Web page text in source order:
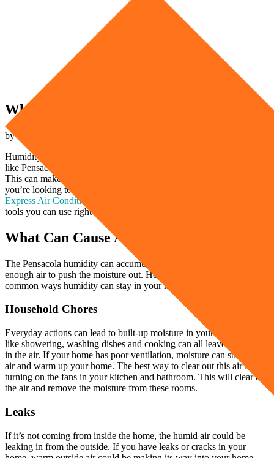
Why Is My Home Humid?
by Express Air on February 6th, 2023
Humidity affects all kinds of homes in the US. Especially in areas
like Pensacola, humidity can have a heavy effect on your home.
This can make it uncomfortable and even invite mold and mildew. If
you’re looking to get rid of the moisture buildup in your home,
Express Air Conditioning & Heating
tools you can use right at home.
What Can Cause A Humid Home?
The Pensacola humidity can accumulate in your home if there’s not
enough air to push the moisture out. Here are some of the most
common ways humidity can stay in your home.
Household Chores
Everyday actions can lead to built-up moisture in your home. Things
like showering, washing dishes and cooking can all leave moisture
in the air. If your home has poor ventilation, moisture can stick to the
air and warm up your home. The best way to clear out this air is by
turning on the fans in your kitchen and bathroom. This will clear out
the air and remove the moisture from these rooms.
Leaks
If it’s not coming from inside the home, the humid air could be
leaking in from the outside. If you have leaks or cracks in your